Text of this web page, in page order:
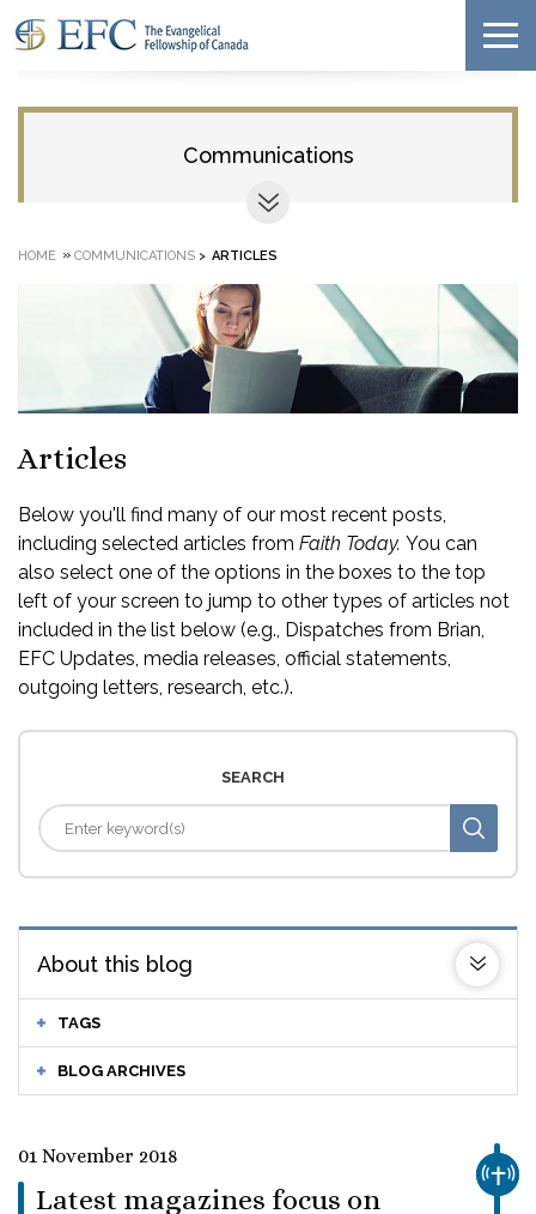
Communications
HOME » COMMUNICATIONS > ARTICLES
Articles
Below you'll find many of our most recent posts,
including selected articles from Faith Today. You can
also select one of the options in the boxes to the top
left of your screen to jump to other types of articles not
included in the list below (e.g., Dispatches from Brian,
EFC Updates, media releases, official statements,
outgoing letters, research, etc.).
SEARCH
About this blog
TAGS
BLOG ARCHIVES
01 November 2018
Latest magazines focus on